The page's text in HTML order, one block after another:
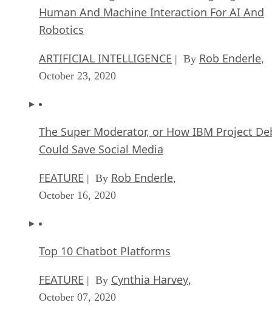
Human And Machine Interaction For AI And
Robotics
ARTIFICIAL INTELLIGENCE | By Rob Enderle,
October 23, 2020
The Super Moderator, or How IBM Project
Could Save Social Media
FEATURE | By Rob Enderle,
October 16, 2020
Top 10 Chatbot Platforms
FEATURE | By Cynthia Harvey,
October 07, 2020